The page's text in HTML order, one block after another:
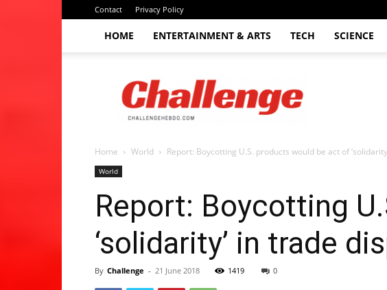
Contact Privacy Policy
HOME ENTERTAINMENT & ARTS TECH SCIENCE
Challenge
hebdo
Home World Report: Boycotting U.S. products would be act of
World
Report: Boycotting
‘solidarity’ in trade
By Challenge - 21 June 2018 1419 0